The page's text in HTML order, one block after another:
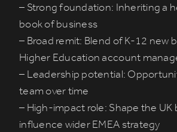
– Strong foundation: Inheriting a
book of business
– Broad remit: Blend of K-12 new
Higher Education account
– Leadership potential:
team over time
– High-impact role: Shape the UK
influence wider EMEA strategy